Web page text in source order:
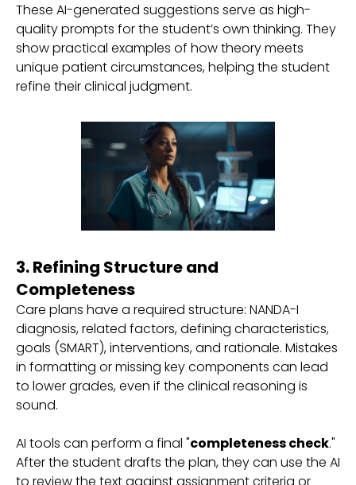
These AI-generated suggestions serve as high-
quality prompts for the student’s own thinking. They
show practical examples of how theory meets
unique patient circumstances, helping the student
refine their clinical judgment.
3. Refining Structure and
Completeness
Care plans have a required structure: NANDA-I
diagnosis, related factors, defining characteristics,
goals (SMART), interventions, and rationale. Mistakes
in formatting or missing key components can lead
to lower grades, even if the clinical reasoning is
sound.
AI tools can perform a final "completeness check."
After the student drafts the plan, they can use the AI